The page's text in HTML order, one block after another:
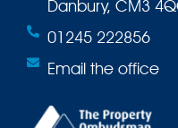
Danbury, CM3
01245 222856
Email the office